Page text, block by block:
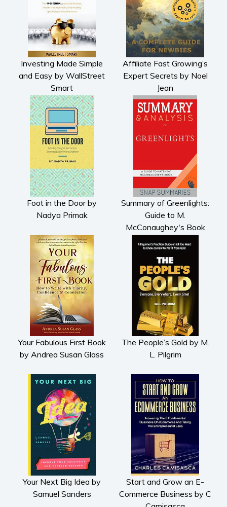
Investing Made Simple
and Easy by WallStreet
Smart
Affiliate Fast Growing’s
Expert Secrets by Noel
Jean
Foot in the Door by
Nadya Primak
Summary of Greenlights:
Guide to M.
McConaughey's Book
Your Fabulous First Book
by Andrea Susan Glass
The People’s Gold by M.
L. Pilgrim
Your Next Big Idea by
Samuel Sanders
Start and Grow an E-
Commerce Business by C